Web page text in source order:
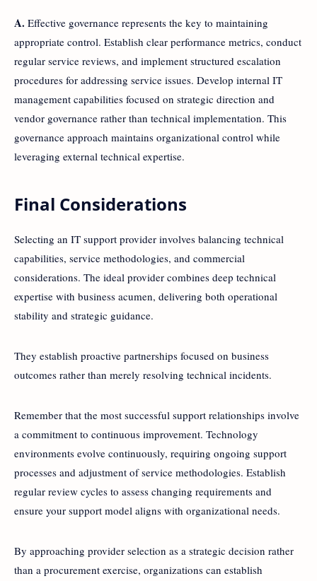
A. Effective governance represents the key to maintaining
appropriate control. Establish clear performance metrics, conduct
regular service reviews, and implement structured escalation
procedures for addressing service issues. Develop internal IT
management capabilities focused on strategic direction and
vendor governance rather than technical implementation. This
governance approach maintains organizational control while
leveraging external technical expertise.
Final Considerations
Selecting an IT support provider involves balancing technical
capabilities, service methodologies, and commercial
considerations. The ideal provider combines deep technical
expertise with business acumen, delivering both operational
stability and strategic guidance.
They establish proactive partnerships focused on business
outcomes rather than merely resolving technical incidents.
Remember that the most successful support relationships involve
a commitment to continuous improvement. Technology
environments evolve continuously, requiring ongoing support
processes and adjustment of service methodologies. Establish
regular review cycles to assess changing requirements and
ensure your support model aligns with organizational needs.
By approaching provider selection as a strategic decision rather
than a procurement exercise, organizations can establish